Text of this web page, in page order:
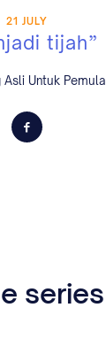
21 JULY
tijah”
Asli Untuk Pemula
series